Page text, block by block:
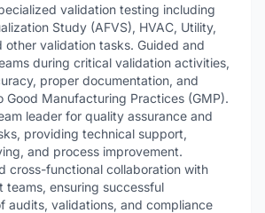
validation testing including
Study (AFVS), HVAC, Utility,
other validation tasks. Guided and
during critical validation activities,
proper documentation, and
Good Manufacturing Practices (GMP).
leader for quality assurance and
providing technical support,
and process improvement.
cross-functional collaboration with
teams, ensuring successful
audits, validations, and compliance